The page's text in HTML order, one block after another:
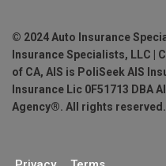
© 2024 Auto Insurance
Insurance Specialists, LLC |
of CA, AIS is PoliSeek AIS
Insurance Lic 0F51713 DBA
Agency®. All rights reserved.